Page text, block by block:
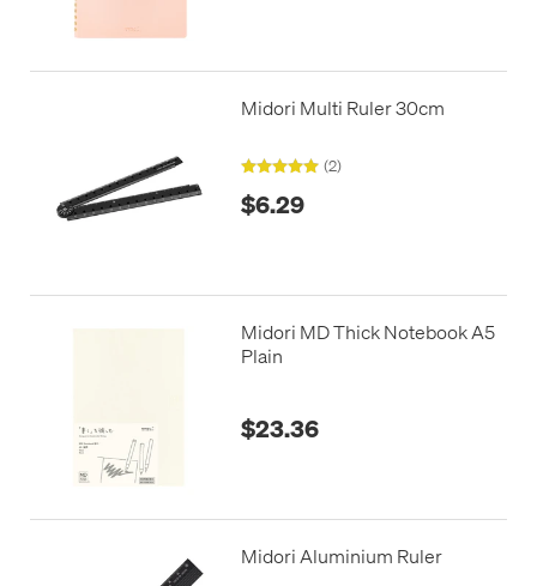
Midori Multi Ruler 30cm
(2)
$6.29
Midori MD Thick Notebook A5
Plain
$23.36
Midori Aluminium Ruler